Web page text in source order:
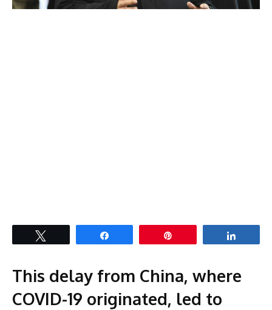
This delay from China, where
COVID-19 originated, led to